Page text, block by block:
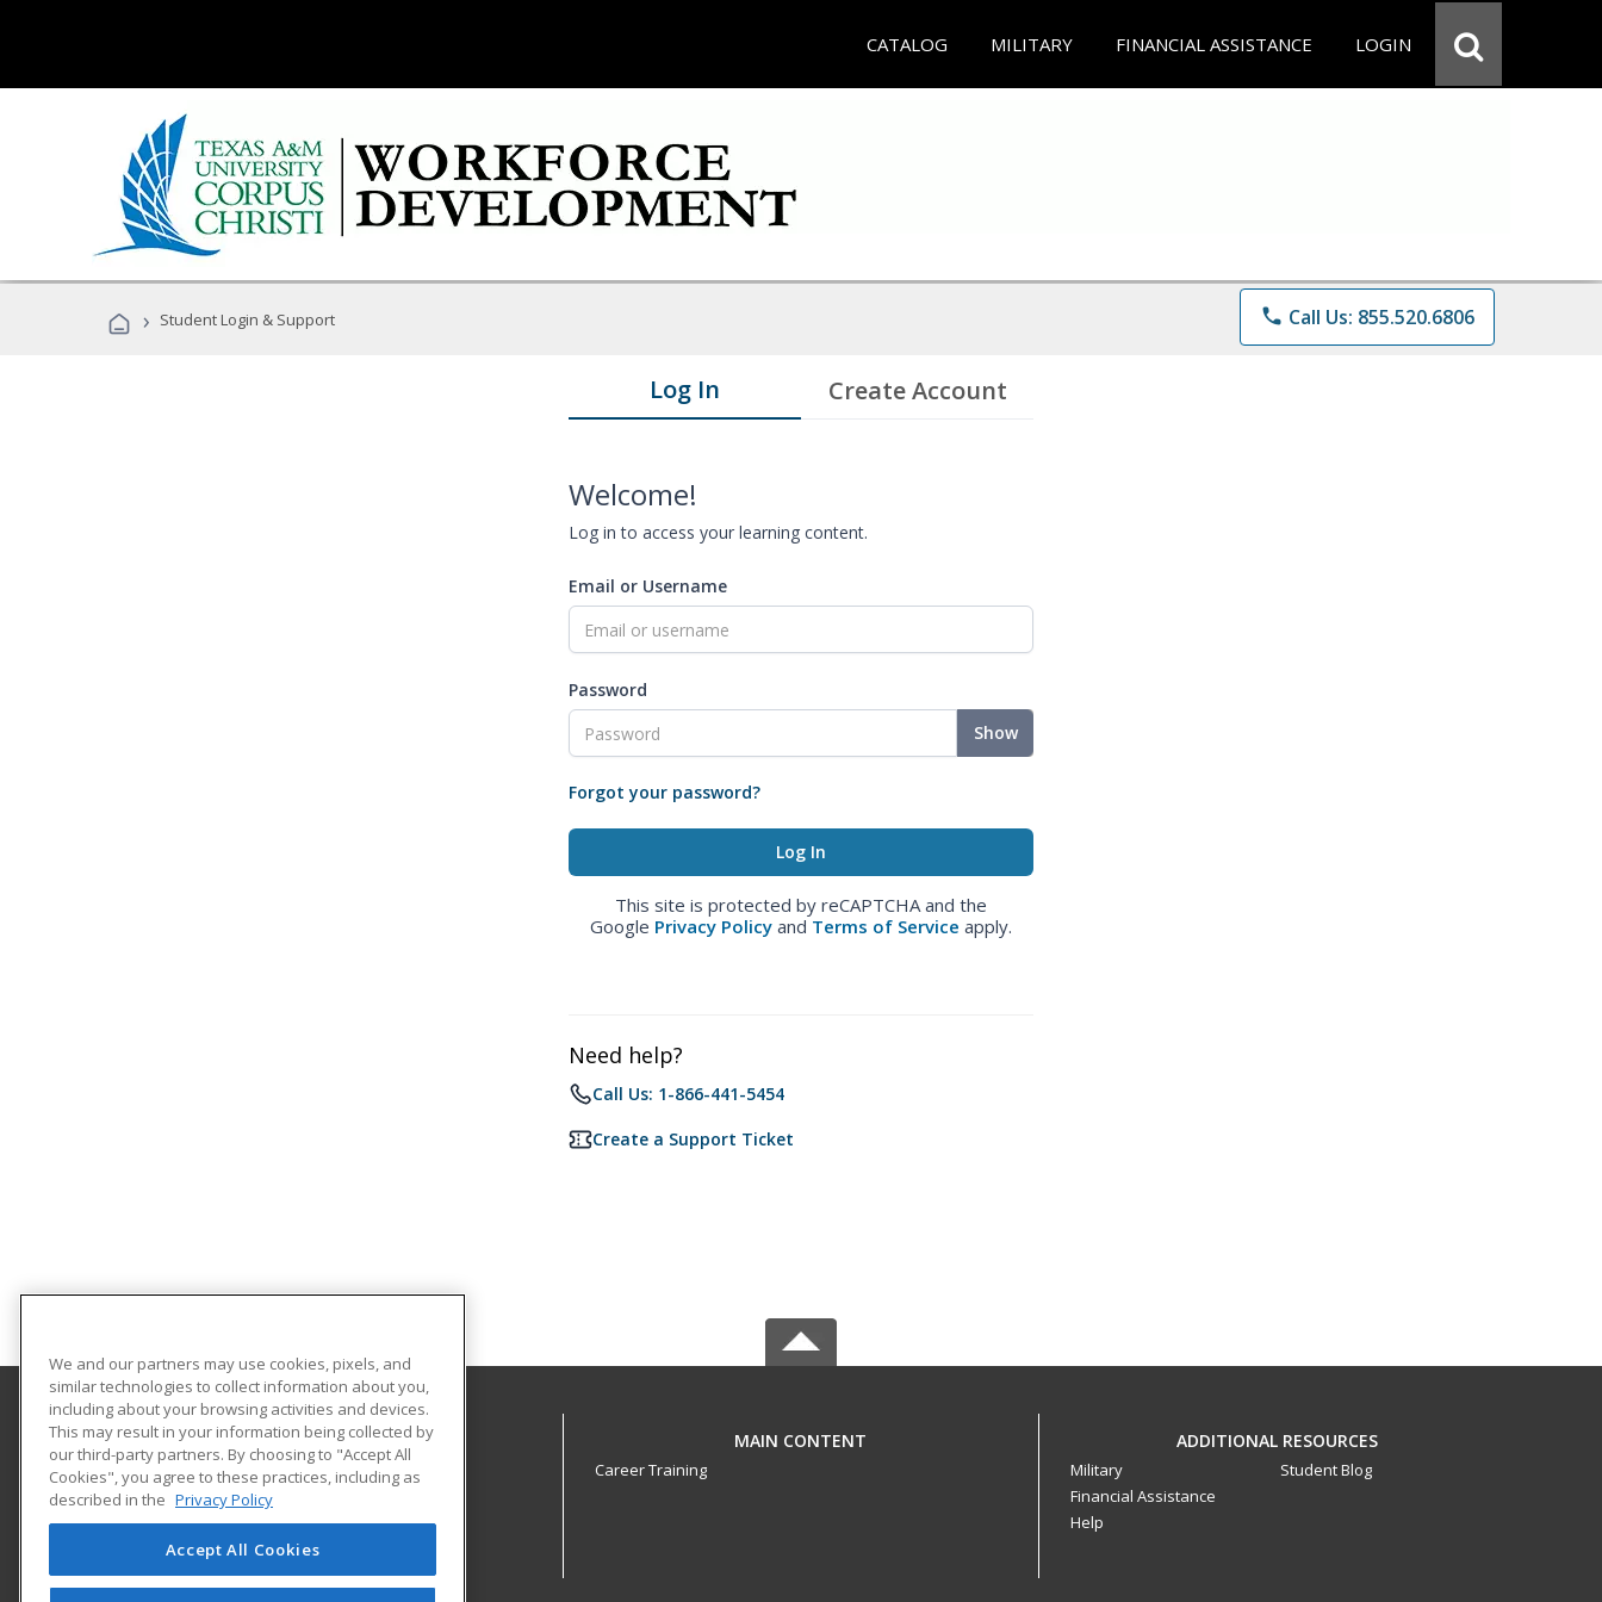
CATALOG MILITARY FINANCIAL ASSISTANCE LOGIN
› Student Login & Support phone Call Us: 855.520.6806
Log In Create Account
Welcome!
Log in to access your learning content.
Email or Username
Password
Show
Forgot your password?
This site is protected by reCAPTCHA and the
Google Privacy Policy and Terms of Service apply.
Need help?
Call Us: 1-866-441-5454
Create a Support Ticket
Texas A&M University - Corpus Christi
6300 Ocean Drive, Unit Number 5854
Workforce Development
Corpus Christi, TX 78412 US
MAIN CONTENT
Career Training
ADDITIONAL RESOURCES
Military
Financial Assistance
Help
Student Blog
We and our partners may use cookies, pixels, and
similar technologies to collect information about you,
including about your browsing activities and devices.
This may result in your information being collected by
our third-party partners. By choosing to "Accept All
Cookies", you agree to these practices, including as
described in the Privacy Policy
Accept All Cookies